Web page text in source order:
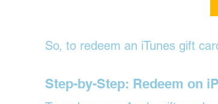
So, to redeem an iTunes gift
Step-by-Step: Redeem on